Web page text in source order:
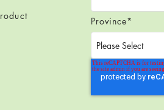
Province*